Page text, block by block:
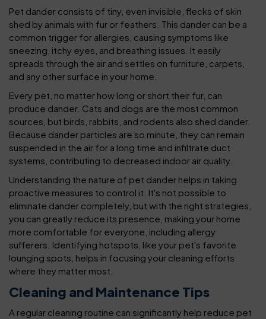
Pet dander consists of tiny, even invisible, flecks of skin
shed by animals with fur or feathers. This dander can be a
common trigger for allergies, causing symptoms like
sneezing, itchy eyes, and breathing issues. It easily
spreads through the air and settles on furniture, carpets,
and any other surface in your home.
Every pet, no matter how long or short their fur, can
produce dander. Cats and dogs are the most common
sources, but birds, rabbits, and rodents also shed dander.
Because dander particles are so minute, they can remain
suspended in the air for a long time and infiltrate duct
systems, contributing to decreased indoor air quality.
Understanding the nature of pet dander helps in taking
proactive measures to control it. It's not possible to
eliminate dander completely, but with the right strategies,
you can greatly reduce its presence, making your home
more comfortable for everyone, including allergy
sufferers. Identifying hotspots, like your pet's favorite
lounging spots, helps in focusing your cleaning efforts
where they matter most.
Cleaning and Maintenance Tips
A regular cleaning routine can significantly help reduce pet